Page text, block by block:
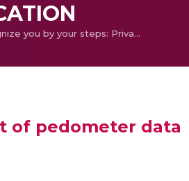
I recognize you by your steps: Privacy impact of pedometer data
of pedometer data